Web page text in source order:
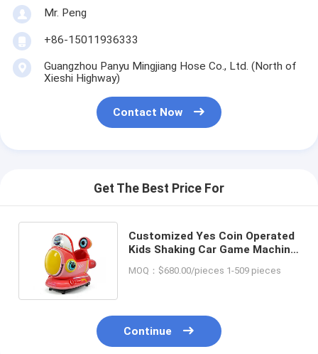
Mr. Peng
+86-15011936333
Guangzhou Panyu Mingjiang Hose Co., Ltd. (North of
Xieshi Highway)
Contact Now
Get The Best Price For
Customized Yes Coin Operated
Kids Shaking Car Game Machine
for Amusement Game Center
MOQ：$680.00/pieces 1-509 pieces
Continue